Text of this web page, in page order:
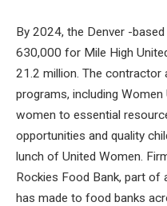
By 2024, the Denver -
630,000 for Mile High
21.2 million. The
programs, including
women to essential
opportunities and quality
lunch of United Women.
Rockies Food Bank, part of
has made to food banks